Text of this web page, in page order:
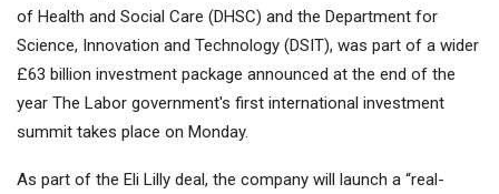
of Health and Social Care (DHSC) and the Department for
Science, Innovation and Technology (DSIT), was part of a wider
£63 billion investment package announced at the end of the
year The Labor government's first international investment
summit takes place on Monday.
As part of the Eli Lilly deal, the company will launch a “real-